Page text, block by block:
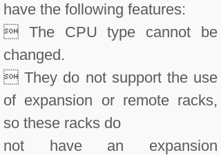
have the following features:
 The CPU type cannot be
changed.
 They do not support the use
of expansion or remote racks,
so these racks do
not have an expansion